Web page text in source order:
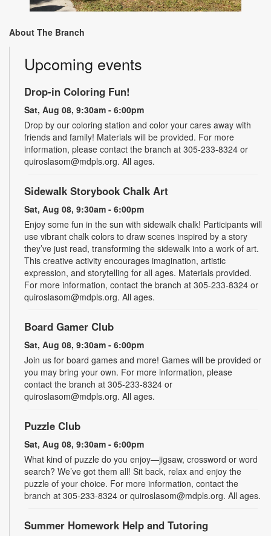
About The Branch
Upcoming events
Drop-in Coloring Fun!
Sat, Aug 08, 9:30am - 6:00pm
Drop by our coloring station and color your cares away with
friends and family! Materials will be provided. For more
information, please contact the branch at 305-233-8324 or
quiroslasom@mdpls.org. All ages.
Sidewalk Storybook Chalk Art
Sat, Aug 08, 9:30am - 6:00pm
Enjoy some fun in the sun with sidewalk chalk! Participants will
use vibrant chalk colors to draw scenes inspired by a story
they’ve just read, transforming the sidewalk into a work of art.
This creative activity encourages imagination, artistic
expression, and storytelling for all ages. Materials provided.
For more information, contact the branch at 305-233-8324 or
quiroslasom@mdpls.org. All ages.
Board Gamer Club
Sat, Aug 08, 9:30am - 6:00pm
Join us for board games and more! Games will be provided or
you may bring your own. For more information, please
contact the branch at 305-233-8324 or
quiroslasom@mdpls.org. All ages.
Puzzle Club
Sat, Aug 08, 9:30am - 6:00pm
What kind of puzzle do you enjoy—jigsaw, crossword or word
search? We’ve got them all! Sit back, relax and enjoy the
puzzle of your choice. For more information, contact the
branch at 305-233-8324 or quiroslasom@mdpls.org. All ages.
Summer Homework Help and Tutoring